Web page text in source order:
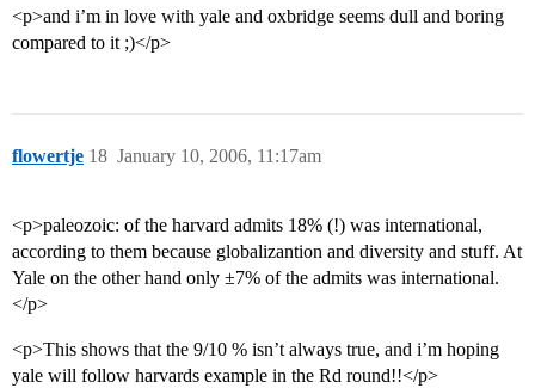
<p>and i’m in love with yale and oxbridge seems dull and boring
compared to it ;)</p>
flowertje January 10, 2006, 11:17am
18
<p>paleozoic: of the harvard admits 18% (!) was international,
according to them because globalizantion and diversity and stuff. At
Yale on the other hand only ±7% of the admits was international.
</p>
<p>This shows that the 9/10 % isn’t always true, and i’m hoping
yale will follow harvards example in the Rd round!!</p>